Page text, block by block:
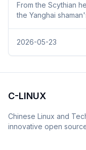
From the Scythian
the Yanghai
cannabis use
2026-05-23
C-LINUX
Chinese Linux and
innovative open